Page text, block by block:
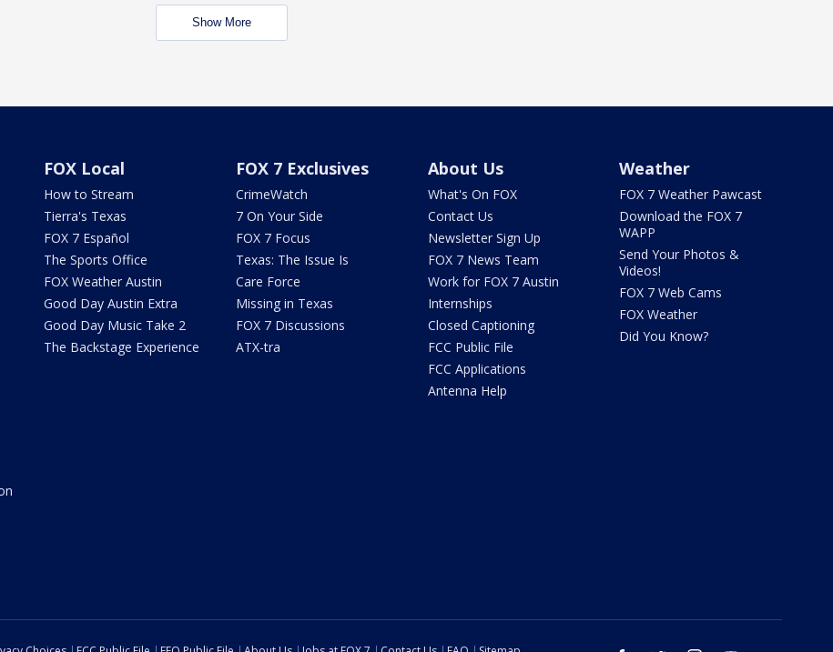
Show More
FOX Local
How to Stream
Tierra's Texas
FOX 7 Español
The Sports Office
FOX Weather Austin
Good Day Austin Extra
Good Day Music Take 2
The Backstage Experience
FOX 7 Exclusives
CrimeWatch
7 On Your Side
FOX 7 Focus
Texas: The Issue Is
Care Force
Missing in Texas
FOX 7 Discussions
ATX-tra
About Us
What's On FOX
Contact Us
Newsletter Sign Up
FOX 7 News Team
Work for FOX 7 Austin
Internships
Closed Captioning
FCC Public File
FCC Applications
Antenna Help
Weather
FOX 7 Weather Pawcast
Download the FOX 7
WAPP
Send Your Photos &
Videos!
FOX 7 Web Cams
FOX Weather
Did You Know?